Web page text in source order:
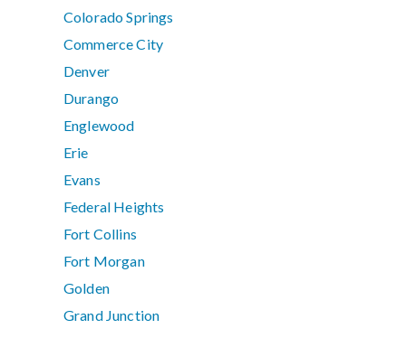
Colorado Springs
Commerce City
Denver
Durango
Englewood
Erie
Evans
Federal Heights
Fort Collins
Fort Morgan
Golden
Grand Junction